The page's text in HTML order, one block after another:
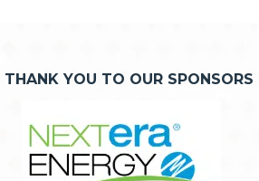
THANK YOU TO OUR SPONSORS